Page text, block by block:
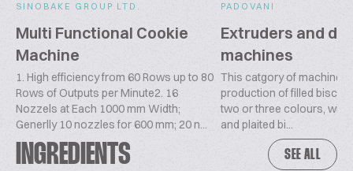
SINOBAKE GROUP LTD.
Multi Functional Cookie
Machine
1. High efficiency from 60 Rows up to 80
Rows of Outputs per Minute2. 16
Nozzels at Each 1000 mm Width;
Generlly 10 nozzles for 600 mm; 20 n...
PADOVANI
Extruders and
machines
This catgory of machines
production of filled
two or three colours,
and plaited bi...
INGREDIENTS SEE ALL